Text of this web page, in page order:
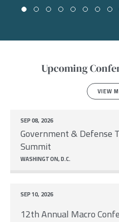
Upcoming
VIEW
Government & Defense
Summit
SEP 08, 2026
WASHINGTON, D.C.
12th Annual Macro
SEP 10, 2026